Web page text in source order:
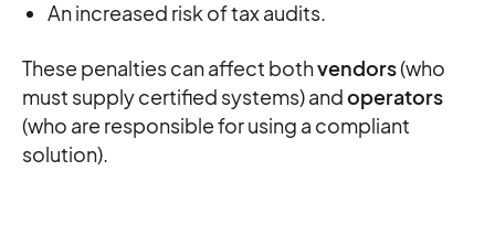
An increased risk of tax audits.
These penalties can affect bothvendors(who
must supply certified systems) andoperators
(who are responsible for using a compliant
solution).